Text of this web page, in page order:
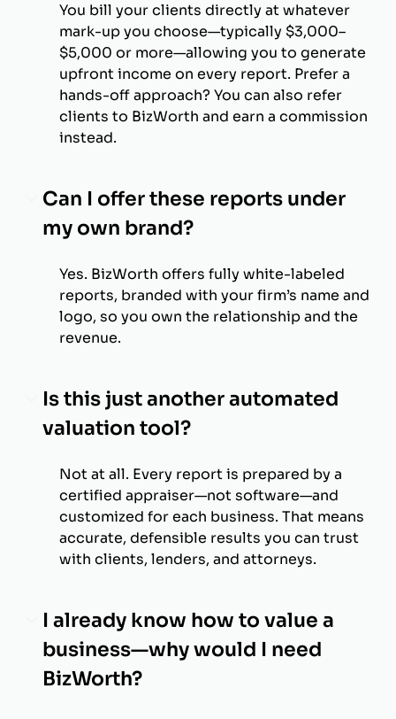
You bill your clients directly at whatever
mark-up you choose—typically $3,000–
$5,000 or more—allowing you to generate
upfront income on every report. Prefer a
hands-off approach? You can also refer
clients to BizWorth and earn a commission
instead.
Can I offer these reports under
my own brand?
Yes. BizWorth offers fully white-labeled
reports, branded with your firm’s name and
logo, so you own the relationship and the
revenue.
Is this just another automated
valuation tool?
Not at all. Every report is prepared by a
certified appraiser—not software—and
customized for each business. That means
accurate, defensible results you can trust
with clients, lenders, and attorneys.
I already know how to value a
business—why would I need
BizWorth?